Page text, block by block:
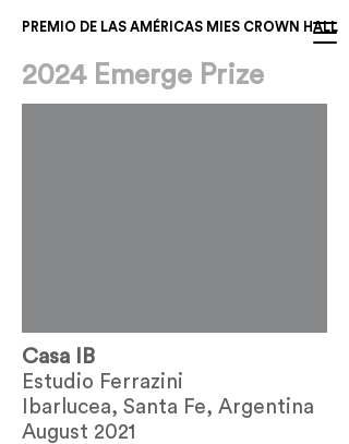
PREMIO DE LAS AMÉRICAS MIES CROWN HALL
2024 Emerge Prize
Casa IB
Estudio Ferrazini
Ibarlucea, Santa Fe, Argentina
August 2021